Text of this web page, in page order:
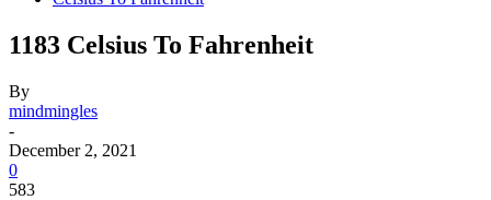
1183 Celsius To Fahrenheit
By
mindmingles
-
December 2, 2021
0
583